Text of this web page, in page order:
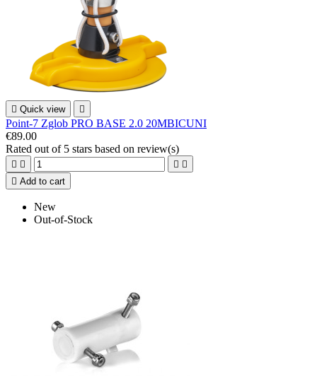
 Quick view 
Point-7 Zglob PRO BASE 2.0 20MBICUNI
€89.00
Rated out of 5 stars based on review(s)
   
 Add to cart
New
Out-of-Stock